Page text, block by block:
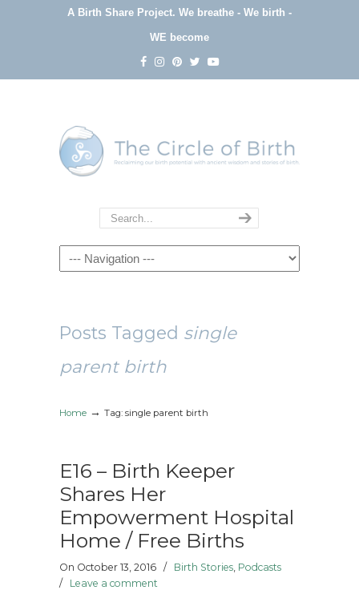
A Birth Share Project. We breathe - We birth -
WE become
Navigation
Posts Tagged single
parent birth
Home → Tag: single parent birth
E16 – Birth Keeper
Shares Her
Empowerment Hospital
Home / Free Births
On October 13, 2016 / Birth Stories, Podcasts
/ Leave a comment